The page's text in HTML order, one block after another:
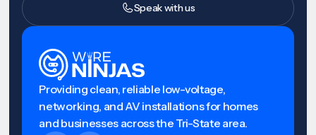
Speak with us
Providing clean, reliable low-voltage,
networking, and AV installations for homes
and businesses across the Tri-State area.